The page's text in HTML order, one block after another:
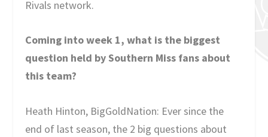
Rivals network.
Coming into week 1, what is the biggest
question held by Southern Miss fans about
this team?
Heath Hinton, BigGoldNation: Ever since the
end of last season, the 2 big questions about